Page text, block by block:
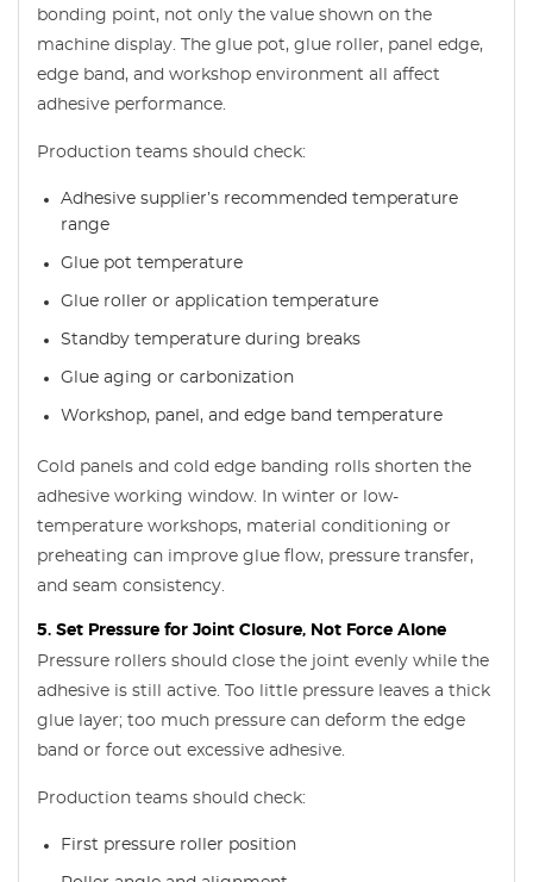
bonding point, not only the value shown on the
machine display. The glue pot, glue roller, panel edge,
edge band, and workshop environment all affect
adhesive performance.
Production teams should check:
Adhesive supplier’s recommended temperature
range
Glue pot temperature
Glue roller or application temperature
Standby temperature during breaks
Glue aging or carbonization
Workshop, panel, and edge band temperature
Cold panels and cold edge banding rolls shorten the
adhesive working window. In winter or low-
temperature workshops, material conditioning or
preheating can improve glue flow, pressure transfer,
and seam consistency.
5. Set Pressure for Joint Closure, Not Force Alone
Pressure rollers should close the joint evenly while the
adhesive is still active. Too little pressure leaves a thick
glue layer; too much pressure can deform the edge
band or force out excessive adhesive.
Production teams should check:
First pressure roller position